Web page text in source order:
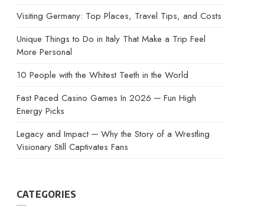
Visiting Germany: Top Places, Travel Tips, and Costs
Unique Things to Do in Italy That Make a Trip Feel
More Personal
10 People with the Whitest Teeth in the World
Fast Paced Casino Games In 2026 ─ Fun High
Energy Picks
Legacy and Impact ─ Why the Story of a Wrestling
Visionary Still Captivates Fans
CATEGORIES